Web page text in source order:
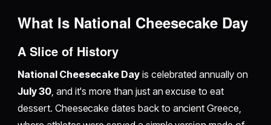
What Is National Cheesecake Day
A Slice of History
National Cheesecake Day is celebrated annually on
July 30, and it's more than just an excuse to eat
dessert. Cheesecake dates back to ancient Greece,